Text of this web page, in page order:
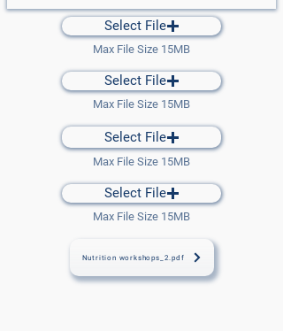
Select File
Max File Size 15MB
Select File
Max File Size 15MB
Select File
Max File Size 15MB
Select File
Max File Size 15MB
Nutrition workshops_2.pdf